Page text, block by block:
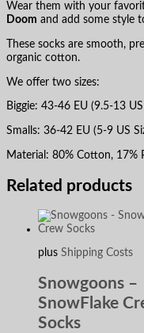
Wear them with your
Doom and add some style
These socks are smooth,
organic cotton.
We offer two sizes:
Biggie: 43-46 EU (9.5-13 US
Smalls: 36-42 EU (5-9 US
Material: 80% Cotton, 17%
Related products
plus Shipping Costs
Snowgoons –
SnowFlake
Socks